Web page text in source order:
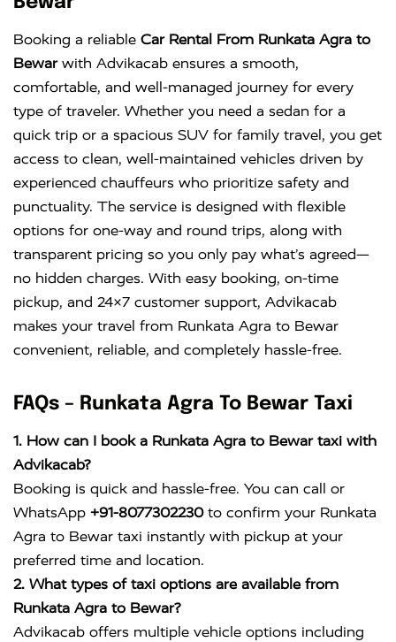
Crysta
KM
DAY
Booking a reliable Car Rental From Runkata Agra to
Bewarwith Advikacab ensures a smooth,
comfortable, and well-managed journey for every
type of traveler. Whether you need a sedan for a
quick trip or a spacious SUV for family travel, you get
access to clean, well-maintained vehicles driven by
experienced chauffeurs who prioritize safety and
punctuality. The service is designed with flexible
options for one-way and round trips, along with
transparent pricing so you only pay what’s agreed—
no hidden charges. With easy booking, on-time
pickup, and 24×7 customer support, Advikacab
makes your travel from Runkata Agra to Bewar
convenient, reliable, and completely hassle-free.
FAQs – Runkata Agra To Bewar Taxi
1. How can I book a Runkata Agra to Bewar taxi with
Advikacab?
Booking is quick and hassle-free. You can call or
WhatsApp +91-8077302230to confirm your Runkata
Agra to Bewar taxi instantly with pickup at your
preferred time and location.
2. What types of taxi options are available from
Runkata Agra to Bewar?
Advikacab offers multiple vehicle options including